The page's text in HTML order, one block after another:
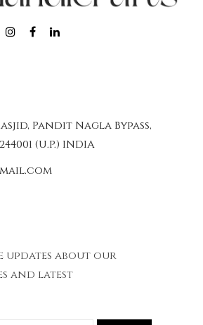
Pandit Nagla Bypass,
(U.P.) INDIA
updates about our
and latest